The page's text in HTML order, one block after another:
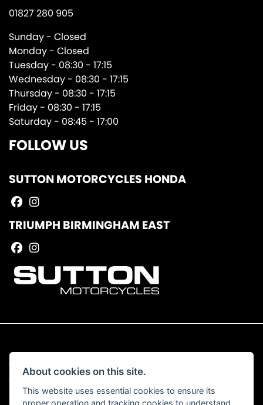
01827 280 905
Sunday - Closed
Monday - Closed
Tuesday - 08:30 - 17:15
Wednesday - 08:30 - 17:15
Thursday - 08:30 - 17:15
Friday - 08:30 - 17:15
Saturday - 08:45 - 17:00
FOLLOW US
SUTTON MOTORCYCLES HONDA
TRIUMPH BIRMINGHAM EAST
© Copyright 2026 Sutton Motorcycles. All rights reserved
Admin Login |Privacy & Cookies
About cookies on this site.
This website uses essential cookies to ensure its
proper operation and tracking cookies to understand